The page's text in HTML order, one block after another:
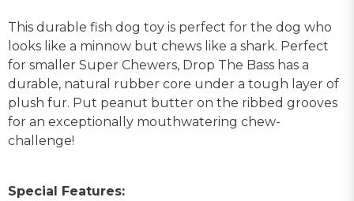
This durable fish dog toy is perfect for the dog who
looks like a minnow but chews like a shark. Perfect
for smaller Super Chewers, Drop The Bass has a
durable, natural rubber core under a tough layer of
plush fur. Put peanut butter on the ribbed grooves
for an exceptionally mouthwatering chew-
challenge!
Special Features: